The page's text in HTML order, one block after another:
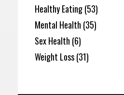
Healthy Eating(53)
Mental Health (35)
Sex Health (6)
Weight Loss(31)